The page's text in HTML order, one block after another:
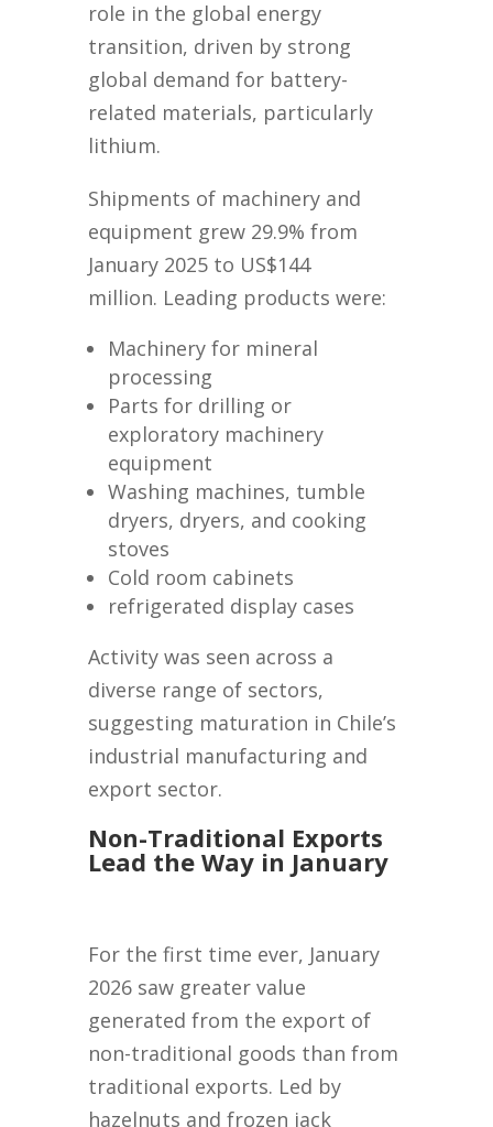
role in the global energy
transition, driven by strong
global demand for battery-
related materials, particularly
lithium.
Shipments of machinery and
equipment grew 29.9% from
January 2025 to US$144
million. Leading products were:
Machinery for mineral
processing
Parts for drilling or
exploratory machinery
equipment
Washing machines, tumble
dryers, dryers, and cooking
stoves
Cold room cabinets
refrigerated display cases
Activity was seen across a
diverse range of sectors,
suggesting maturation in Chile’s
industrial manufacturing and
export sector.
Non-Traditional Exports
Lead the Way in January
For the first time ever, January
2026 saw greater value
generated from the export of
non-traditional goods than from
traditional exports. Led by
hazelnuts and frozen jack